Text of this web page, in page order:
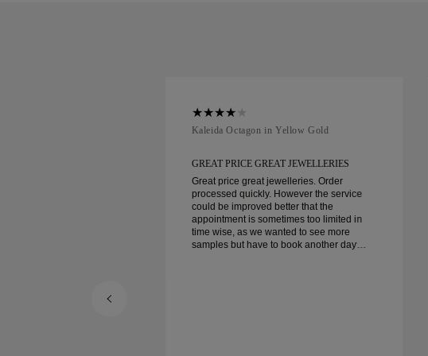
Kaleida Octagon in Yellow Gold
GREAT PRICE GREAT JEWELLERIES
Great price great jewelleries. Order
processed quickly. However the service
could be improved better that the
appointment is sometimes too limited in
time wise, as we wanted to see more
samples but have to book another day